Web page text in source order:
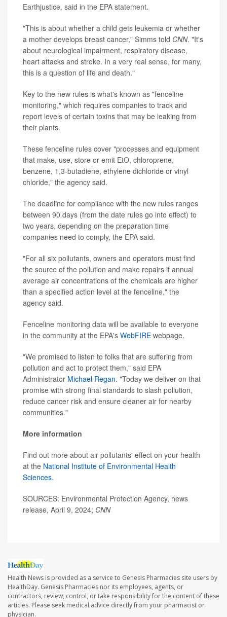
Earthjustice, said in the EPA statement.
"This is about whether a child gets leukemia or whether
a mother develops breast cancer," Simms told CNN. "It's
about neurological impairment, respiratory disease,
heart attacks and stroke. In a very real sense, for many,
this is a question of life and death."
Key to the new rules is what's known as "fenceline
monitoring," which requires companies to track and
report levels of certain toxins that may be leaking from
their plants.
These fenceline rules cover "processes and equipment
that make, use, store or emit EtO, chloroprene,
benzene, 1,3-butadiene, ethylene dichloride or vinyl
chloride," the agency said.
The deadline for compliance with the new rules ranges
between 90 days (from the date rules go into effect) to
two years, depending on the preparation time
companies need to comply, the EPA said.
"For all six pollutants, owners and operators must find
the source of the pollution and make repairs if annual
average air concentrations of the chemicals are higher
than a specified action level at the fenceline," the
agency said.
Fenceline monitoring data will be available to everyone
in the community at the EPA's WebFIRE webpage.
"We promised to listen to folks that are suffering from
pollution and act to protect them," said EPA
Administrator Michael Regan. "Today we deliver on that
promise with strong final standards to slash pollution,
reduce cancer risk and ensure cleaner air for nearby
communities."
More information
Find out more about air pollutants' effect on your health
at the National Institute of Environmental Health
Sciences.
SOURCES: Environmental Protection Agency, news
release, April 9, 2024; CNN
Health News is provided as a service to Genesis Pharmacies site users by
HealthDay. Genesis Pharmacies nor its employees, agents, or
contractors, review, control, or take responsibility for the content of these
articles. Please seek medical advice directly from your pharmacist or
physician.